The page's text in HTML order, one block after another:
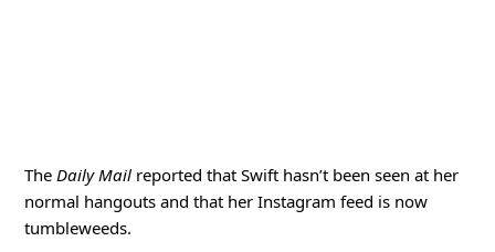
The Daily Mail reported that Swift hasn’t been seen at her
normal hangouts and that her Instagram feed is now
tumbleweeds.